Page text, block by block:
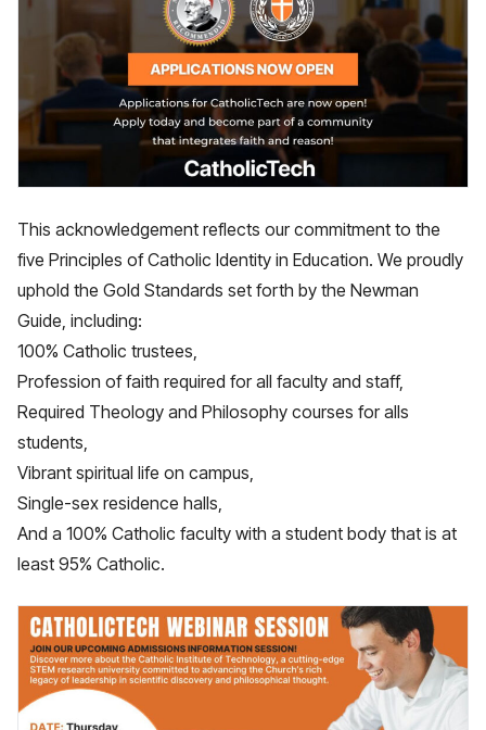
This acknowledgement reflects our commitment to the
five Principles of Catholic Identity in Education. We proudly
uphold the Gold Standards set forth by the Newman
Guide, including:
100% Catholic trustees,
Profession of faith required for all faculty and staff,
Required Theology and Philosophy courses for alls
students,
Vibrant spiritual life on campus,
Single-sex residence halls,
And a 100% Catholic faculty with a student body that is at
least 95% Catholic.